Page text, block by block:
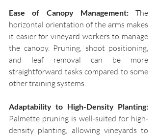
Ease of Canopy Management: The
horizontal orientation of the arms makes
it easier for vineyard workers to manage
the canopy. Pruning, shoot positioning,
and leaf removal can be more
straightforward tasks compared to some
other training systems.
Palmette pruning is well-suited for high-
density planting, allowing vineyards to